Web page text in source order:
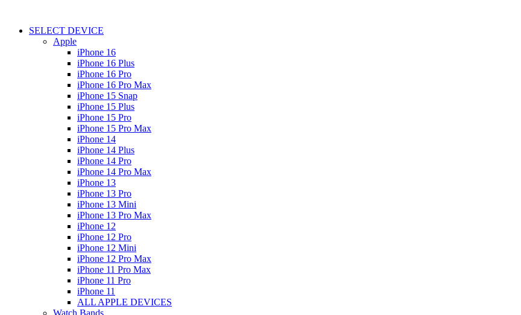
SELECT DEVICE
Apple
iPhone 16
iPhone 16 Plus
iPhone 16 Pro
iPhone 16 Pro Max
iPhone 15 Snap
iPhone 15 Plus
iPhone 15 Pro
iPhone 15 Pro Max
iPhone 14
iPhone 14 Plus
iPhone 14 Pro
iPhone 14 Pro Max
iPhone 13
iPhone 13 Pro
iPhone 13 Mini
iPhone 13 Pro Max
iPhone 12
iPhone 12 Pro
iPhone 12 Mini
iPhone 12 Pro Max
iPhone 11 Pro Max
iPhone 11 Pro
iPhone 11
ALL APPLE DEVICES
Watch Bands